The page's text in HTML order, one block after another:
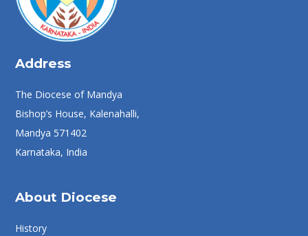
Address
The Diocese of Mandya
Bishop’s House, Kalenahalli,
Mandya 571402
Karnataka, India
About Diocese
History